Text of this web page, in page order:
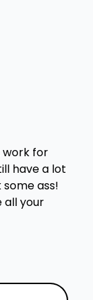
work for
have a lot
ass!
all your